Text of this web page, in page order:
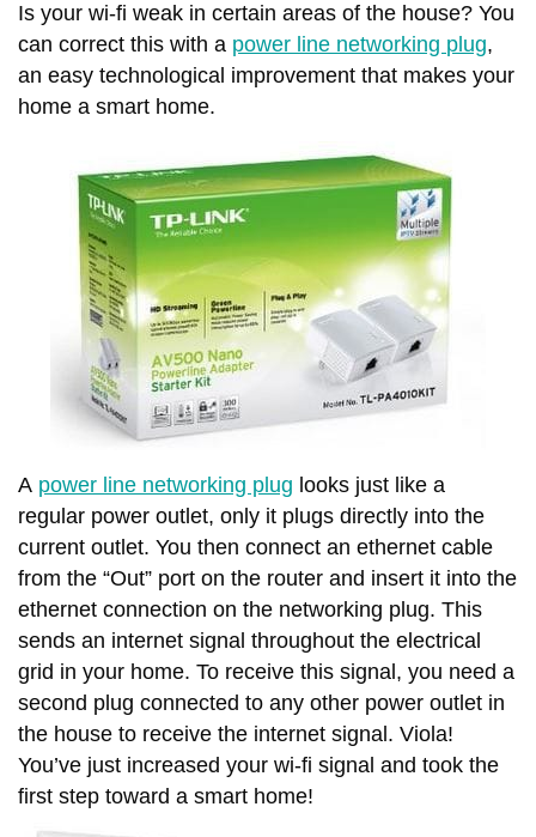
Is your wi-fi weak in certain areas of the house? You
can correct this with a power line networking plug,
an easy technological improvement that makes your
home a smart home.
A power line networking plug looks just like a
regular power outlet, only it plugs directly into the
current outlet. You then connect an ethernet cable
from the “Out” port on the router and insert it into the
ethernet connection on the networking plug. This
sends an internet signal throughout the electrical
grid in your home. To receive this signal, you need a
second plug connected to any other power outlet in
the house to receive the internet signal. Viola!
You’ve just increased your wi-fi signal and took the
first step toward a smart home!